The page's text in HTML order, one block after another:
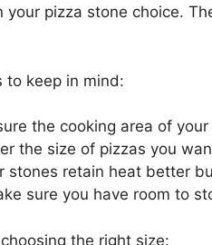
your pizza stone choice.
to keep in mind:
the cooking area of
the size of pizzas you
stones retain heat better
sure you have room to
the right size: